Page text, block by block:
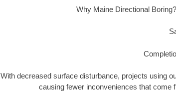
Why Maine Directional
With decreased surface disturbance, projects using
causing fewer inconveniences that come